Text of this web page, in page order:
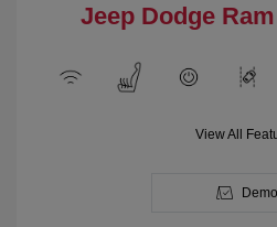
Jeep Dodge
View All
Demo